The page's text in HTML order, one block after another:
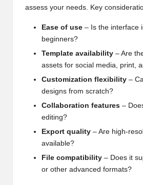
assess your needs. Key
Ease of use – Is the interface
beginners?
Template availability – Are
assets for social media, print,
Customization flexibility –
designs from scratch?
Collaboration features –
editing?
Export quality – Are high-
available?
File compatibility – Does it
or other advanced formats?